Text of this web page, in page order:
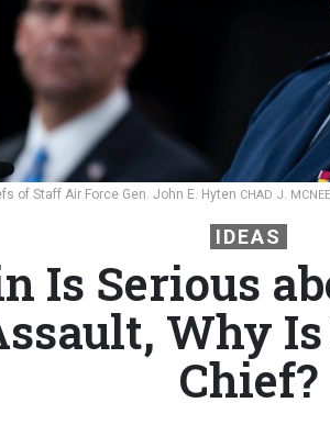
of Staff Air Force Gen. John E. Hyten CHAD J.
IDEAS
Is Serious
Why
Chief?